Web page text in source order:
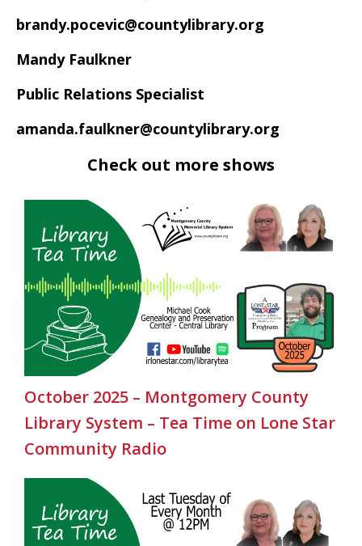
brandy.pocevic@countylibrary.org
Mandy Faulkner
Public Relations Specialist
amanda.faulkner@countylibrary.org
Check out more shows
October 2025 – Montgomery County
Library System – Tea Time on Lone Star
Community Radio